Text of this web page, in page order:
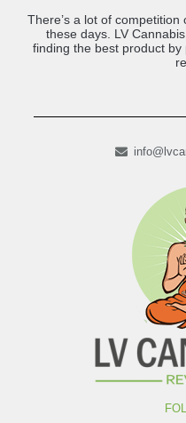
There’s a lot of
these days. LV
finding the best product